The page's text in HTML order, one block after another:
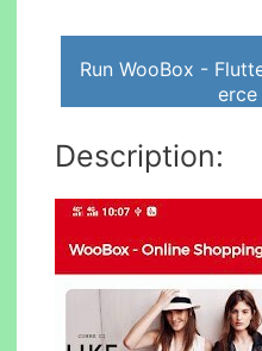
Run WooBox -
erce
Description: